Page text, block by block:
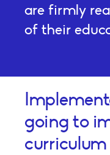
are firmly
of their
going to
curriculum